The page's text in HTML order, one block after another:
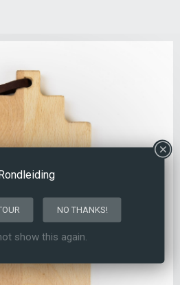
NO THANKS!
show this again.